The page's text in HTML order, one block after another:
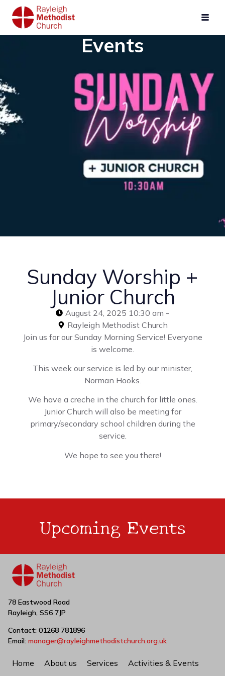
Events
Sunday Worship +
Junior Church
August 24, 2025 10:30 am -
Rayleigh Methodist Church
Join us for our Sunday Morning Service! Everyone
is welcome.
This week our service is led by our minister,
Norman Hooks.
We have a creche in the church for little ones.
Junior Church will also be meeting for
primary/secondary school children during the
service.
We hope to see you there!
Upcoming Events
78 Eastwood Road
Rayleigh, SS6 7JP
Contact: 01268 781896
Email: manager@rayleighmethodistchurch.org.uk
Home About us Services
Activities & Events